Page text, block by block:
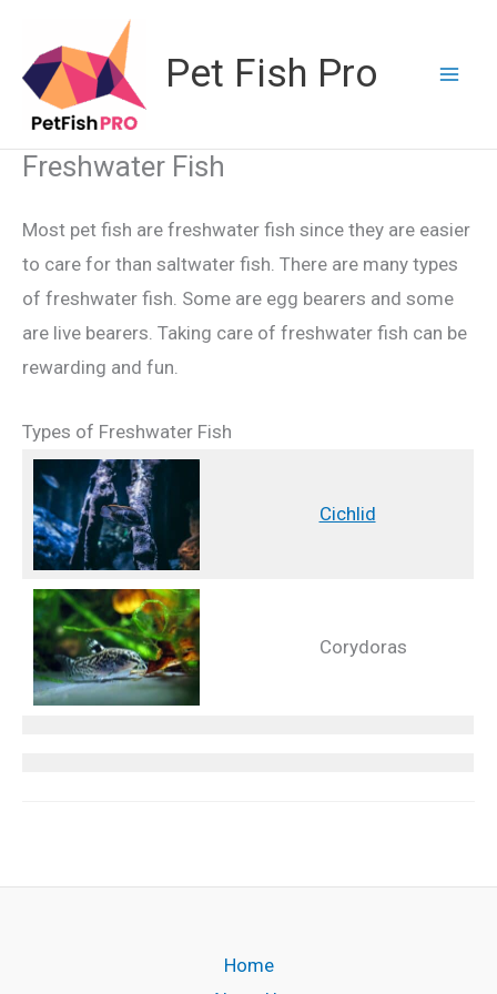
content
Pet Fish Pro
Freshwater Fish
Most pet fish are freshwater fish since they are easier
to care for than saltwater fish. There are many types
of freshwater fish. Some are egg bearers and some
are live bearers. Taking care of freshwater fish can be
rewarding and fun.
Types of Freshwater Fish
Cichlid
Corydoras
Home